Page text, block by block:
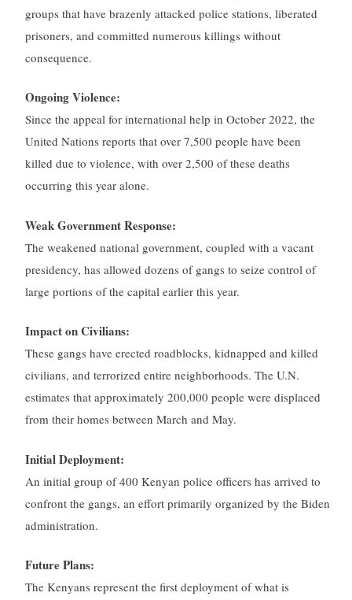
groups that have brazenly attacked police stations, liberated
prisoners, and committed numerous killings without
consequence.
Ongoing Violence:
Since the appeal for international help in October 2022, the
United Nations reports that over 7,500 people have been
killed due to violence, with over 2,500 of these deaths
occurring this year alone.
Weak Government Response:
The weakened national government, coupled with a vacant
presidency, has allowed dozens of gangs to seize control of
large portions of the capital earlier this year.
Impact on Civilians:
These gangs have erected roadblocks, kidnapped and killed
civilians, and terrorized entire neighborhoods. The U.N.
estimates that approximately 200,000 people were displaced
from their homes between March and May.
Initial Deployment:
An initial group of 400 Kenyan police officers has arrived to
confront the gangs, an effort primarily organized by the Biden
administration.
Future Plans:
The Kenyans represent the first deployment of what is